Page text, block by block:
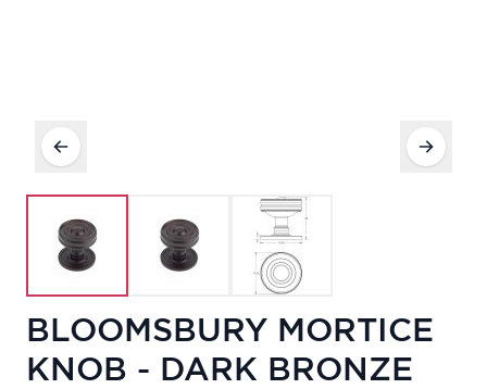
BLOOMSBURY MORTICE
KNOB - DARK BRONZE